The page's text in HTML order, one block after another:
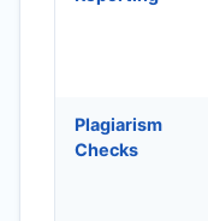
Plagiarism
Checks